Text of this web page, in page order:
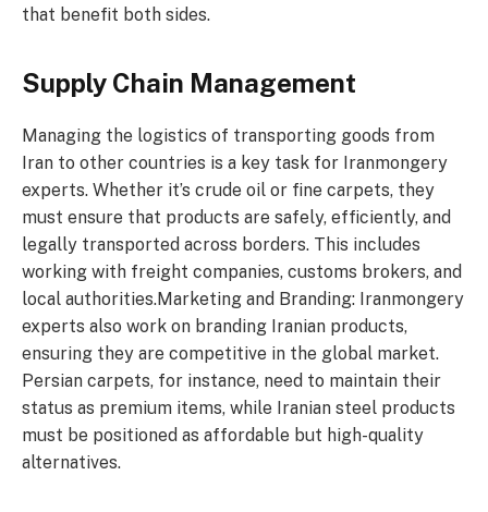
that benefit both sides.
Supply Chain Management
Managing the logistics of transporting goods from
Iran to other countries is a key task for Iranmongery
experts. Whether it’s crude oil or fine carpets, they
must ensure that products are safely, efficiently, and
legally transported across borders. This includes
working with freight companies, customs brokers, and
local authorities.Marketing and Branding: Iranmongery
experts also work on branding Iranian products,
ensuring they are competitive in the global market.
Persian carpets, for instance, need to maintain their
status as premium items, while Iranian steel products
must be positioned as affordable but high-quality
alternatives.